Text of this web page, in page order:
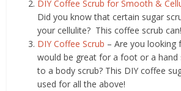
DIY Coffee Scrub for Smooth &
Did you know that certain sugar
your cellulite? This coffee scrub can!
DIY Coffee Scrub – Are you looking
would be great for a foot or a hand
to a body scrub? This DIY coffee
used for all the above!